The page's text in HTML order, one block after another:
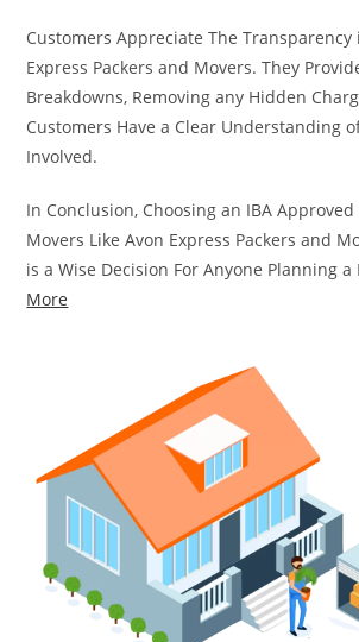
Customers Appreciate The Transparency
Express Packers and Movers. They
Breakdowns, Removing any Hidden
Customers Have a Clear Understanding
Involved.
In Conclusion, Choosing an IBA Approved
Movers Like Avon Express Packers and
is a Wise Decision For Anyone Planning a
More